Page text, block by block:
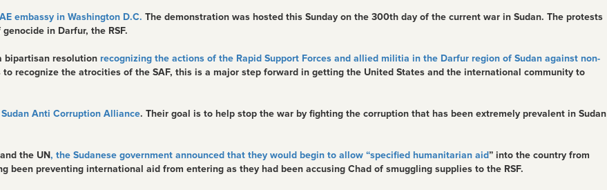
embassy in Washington D.C. The demonstration was hosted this Sunday on the 300th day of the current war in Sudan. The protests
in Darfur, the RSF.
bipartisan resolution recognizing the actions of the Rapid Support Forces and allied militia in the Darfur region of Sudan against non-
recognize the atrocities of the SAF, this is a major step forward in getting the United States and the international community to
Anti Corruption Alliance. Their goal is to help stop the war by fighting the corruption that has been extremely prevalent in Sudan
the UN, the Sudanese government announced that they would begin to allow “specified humanitarian aid” into the country from
been preventing international aid from entering as they had been accusing Chad of smuggling supplies to the RSF.